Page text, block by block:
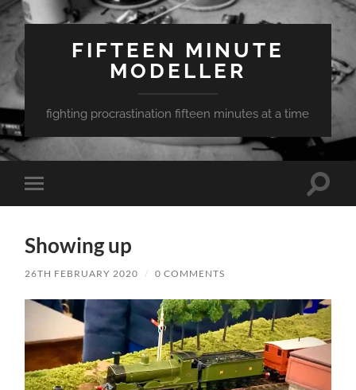
FIFTEEN MINUTE
MODELLER
fighting procrastination fifteen minutes at a time
Toggle
mobile
Toggle
Showing up
26TH FEBRUARY 2020 / 0 COMMENTS